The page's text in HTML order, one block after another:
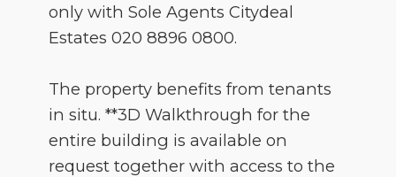
only with Sole Agents Citydeal
Estates 020 8896 0800.
The property benefits from tenants
in situ. **3D Walkthrough for the
entire building is available on
request together with access to the